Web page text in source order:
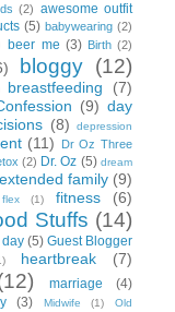
(2) awesome outfit
(5) babywearing (2)
beer me (3) Birth (2)
bloggy (12)
breastfeeding (7)
(9) day
(8)
depression
(11)
Dr Oz Three
(2) Dr. Oz (5) dream
extended family (9)
(1) fitness (6)
Stuffs (14)
(5) Guest Blogger
heartbreak (7)
marriage
(4)
(3) Midwife (1)
Old